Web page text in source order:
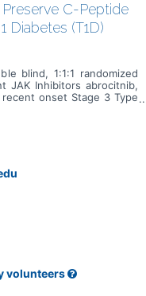
C-Peptide
Diabetes (T1D)
blind, 1:1:1 randomized
JAK Inhibitors abrocitnib,
onset Stage 3 Type
volunteers